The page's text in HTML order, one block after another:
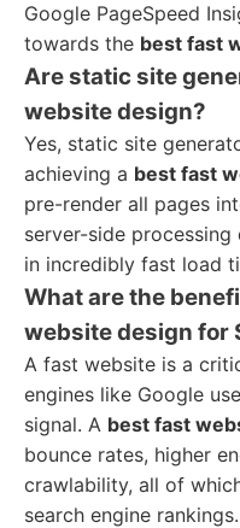
Google PageSpeed
towards the best fast
Are static site
website design?
Yes, static site
achieving a best fast
pre-render all pages
server-side
in incredibly fast load
What are the
website design for
A fast website is a
engines like Google
signal. A best fast
bounce rates, higher
crawlability, all of
search engine rankings.